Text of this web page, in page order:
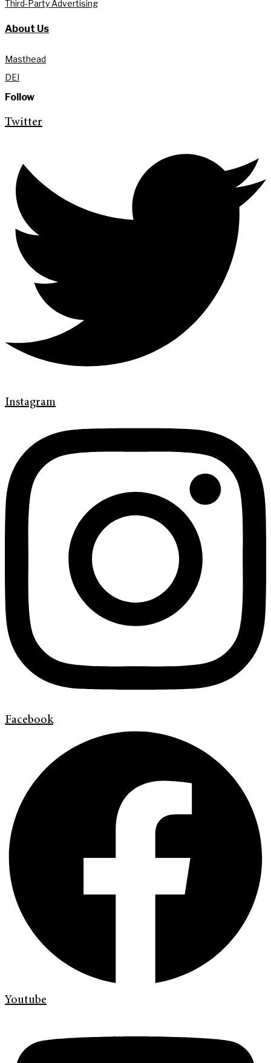
Third-Party Advertising
About Us
Masthead
DEI
Follow
Twitter
Instagram
Facebook
Youtube